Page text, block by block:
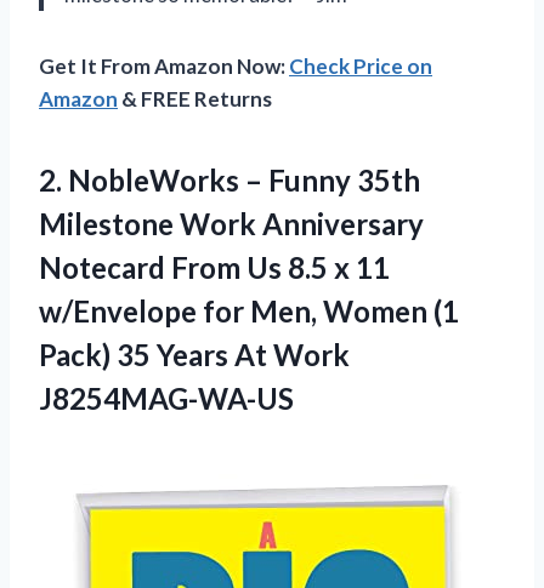
Get It From Amazon Now:Check Price on
Amazon & FREE Returns
2. NobleWorks – Funny 35th
Milestone Work Anniversary
Notecard From Us 8.5 x 11
w/Envelope for Men, Women (1
Pack) 35 Years At Work
J8254MAG-WA-US